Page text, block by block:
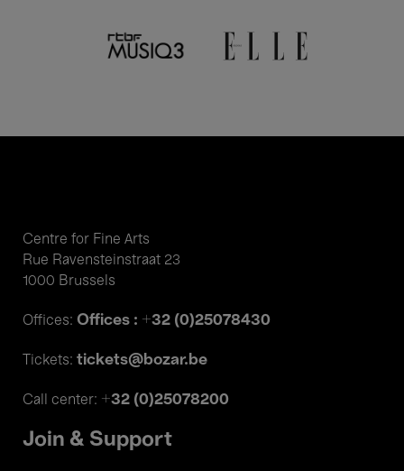
Centre for Fine Arts
Rue Ravensteinstraat 23
1000 Brussels
Offices: Offices : +32 (0)25078430
Tickets: tickets@bozar.be
Call center: +32 (0)25078200
Join & Support